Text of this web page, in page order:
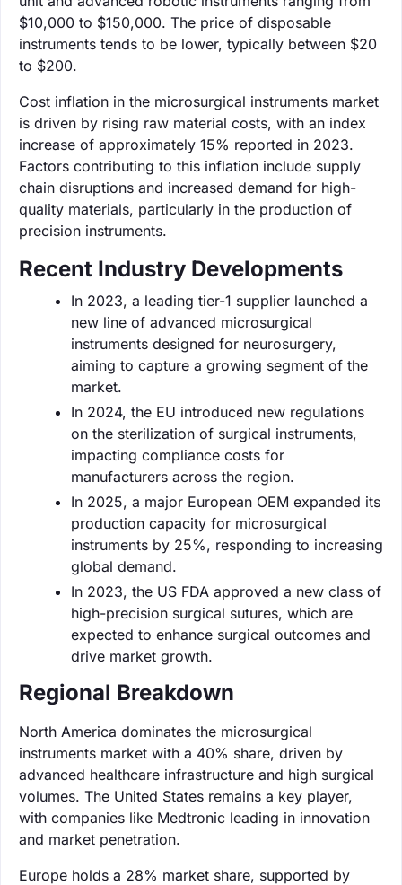
$10,000 to $150,000. The price of disposable
instruments tends to be lower, typically between $20
to $200.
Cost inflation in the microsurgical instruments market
is driven by rising raw material costs, with an index
increase of approximately 15% reported in 2023.
Factors contributing to this inflation include supply
chain disruptions and increased demand for high-
quality materials, particularly in the production of
precision instruments.
Recent Industry Developments
In 2023, a leading tier-1 supplier launched a
new line of advanced microsurgical
instruments designed for neurosurgery,
aiming to capture a growing segment of the
market.
In 2024, the EU introduced new regulations
on the sterilization of surgical instruments,
impacting compliance costs for
manufacturers across the region.
In 2025, a major European OEM expanded its
production capacity for microsurgical
instruments by 25%, responding to increasing
global demand.
In 2023, the US FDA approved a new class of
high-precision surgical sutures, which are
expected to enhance surgical outcomes and
drive market growth.
Regional Breakdown
North America dominates the microsurgical
instruments market with a 40% share, driven by
advanced healthcare infrastructure and high surgical
volumes. The United States remains a key player,
with companies like Medtronic leading in innovation
and market penetration.
Europe holds a 28% market share, supported by